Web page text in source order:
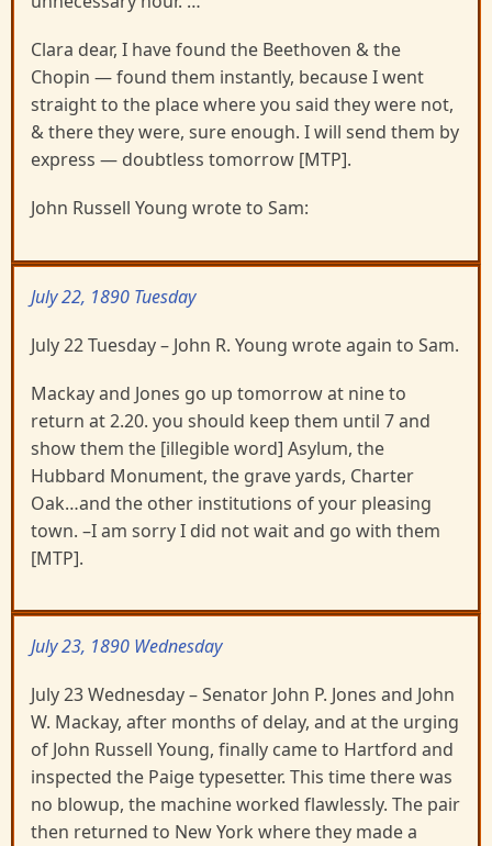
Clara dear, I have found the Beethoven & the
Chopin — found them instantly, because I went
straight to the place where you said they were not,
& there they were, sure enough. I will send them by
express — doubtless tomorrow [MTP].
John Russell Young wrote to Sam:
July 22, 1890 Tuesday
July 22 Tuesday – John R. Young wrote again to Sam.
Mackay and Jones go up tomorrow at nine to
return at 2.20. you should keep them until 7 and
show them the [illegible word] Asylum, the
Hubbard Monument, the grave yards, Charter
Oak…and the other institutions of your pleasing
town. –I am sorry I did not wait and go with them
[MTP].
July 23, 1890 Wednesday
July 23 Wednesday – Senator John P. Jones and John
W. Mackay, after months of delay, and at the urging
of John Russell Young, finally came to Hartford and
inspected the Paige typesetter. This time there was
no blowup, the machine worked flawlessly. The pair
then returned to New York where they made a